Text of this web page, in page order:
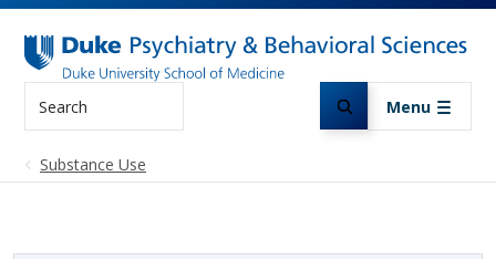
Skip to main content
Search Menu
Substance Use